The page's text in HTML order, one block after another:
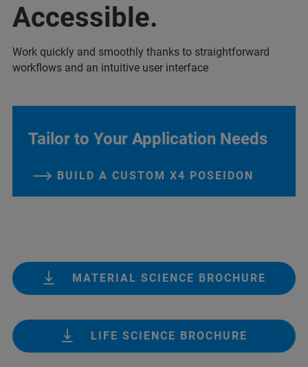
Accessible.
Work quickly and smoothly thanks to straightforward
workflows and an intuitive user interface
Tailor to Your Application Needs
BUILD A CUSTOM X4 POSEIDON
MATERIAL SCIENCE BROCHURE
LIFE SCIENCE BROCHURE